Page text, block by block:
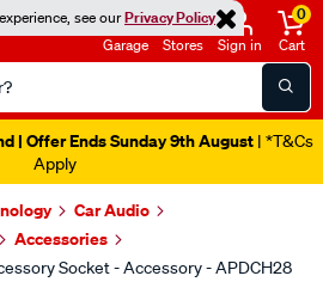
see ourPrivacy Policy
Garage Stores Sign in
0
Cart
| Offer Ends Sunday 9th August | *T&Cs
Apply
Car Audio
Accessories
Socket - Accessory - APDCH28